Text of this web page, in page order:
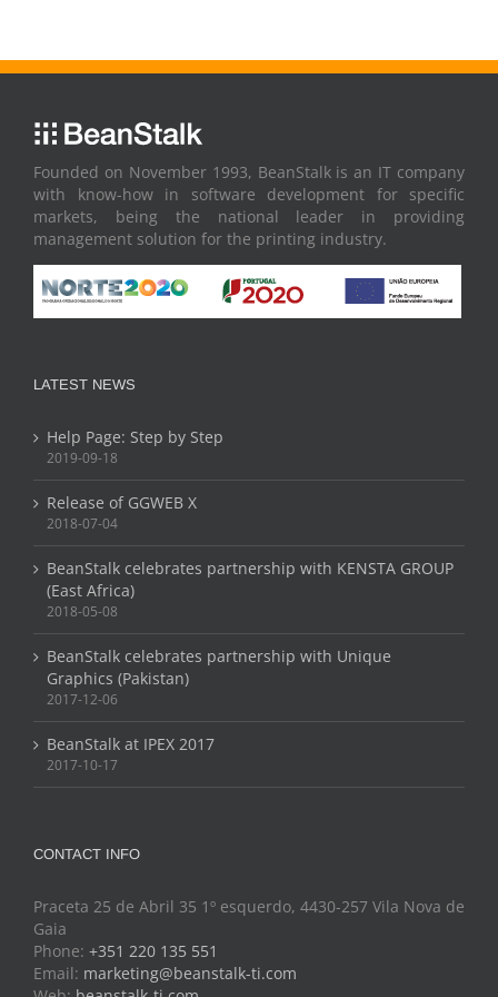
Founded on November 1993, BeanStalk is an IT company
with know-how in software development for specific
markets, being the national leader in providing
management solution for the printing industry.
LATEST NEWS
Help Page: Step by Step
2019-09-18
Release of GGWEB X
2018-07-04
BeanStalk celebrates partnership with KENSTA GROUP
(East Africa)
2018-05-08
BeanStalk celebrates partnership with Unique
Graphics (Pakistan)
2017-12-06
BeanStalk at IPEX 2017
2017-10-17
CONTACT INFO
Praceta 25 de Abril 35 1º esquerdo, 4430-257 Vila Nova de
Gaia
Phone: +351 220 135 551
Email: marketing@beanstalk-ti.com